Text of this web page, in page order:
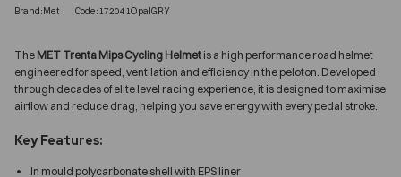
Brand:Met Code:172041OpalGRY
The MET Trenta Mips Cycling Helmet is a high performance road helmet
engineered for speed, ventilation and efficiency in the peloton. Developed
through decades of elite level racing experience, it is designed to maximise
airflow and reduce drag, helping you save energy with every pedal stroke.
Key Features:
In mould polycarbonate shell with EPS liner